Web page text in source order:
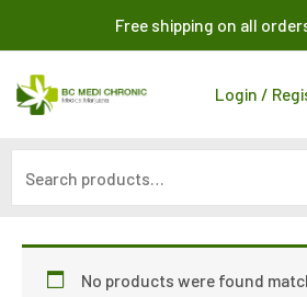
content
Free shipping on all
Login /
No products were found